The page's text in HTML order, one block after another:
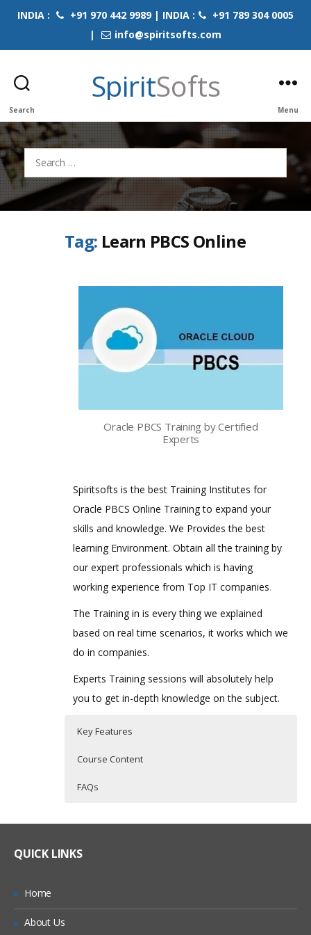
INDIA : +91 970 442 9989 | INDIA :
+91 789 304 0005
|
info@spiritsofts.com
Search
SpiritSofts
Menu
Search
for:
Tag: Learn PBCS Online
Oracle PBCS Training by Certified
Experts
Spiritsofts is the best Training Institutes for
Oracle PBCS Online Training to expand your
skills and knowledge. We Provides the best
learning Environment. Obtain all the training by
our expert professionals which is having
working experience from Top IT companies.
The Training in is every thing we explained
based on real time scenarios, it works which we
do in companies.
Experts Training sessions will absolutely help
you to get in-depth knowledge on the subject.
Key Features
Course Content
FAQs
Practical Approach
Predictive Planning & Rolling Forecasts
QUICK LINKS
Home
About Us